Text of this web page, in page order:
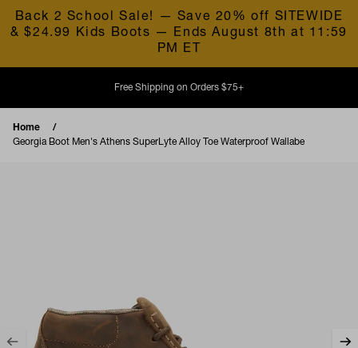
Back 2 School Sale! — Save 20% off SITEWIDE
& $24.99 Kids Boots — Ends August 8th at 11:59
PM ET
Skip to content
Free Shipping on Orders $75+
Home
Georgia Boot Men's Athens SuperLyte Alloy Toe Waterproof Wallabe